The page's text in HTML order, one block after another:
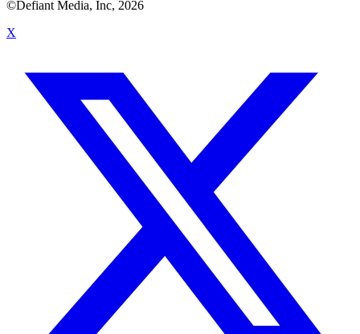
©Defiant Media, Inc, 2026
X